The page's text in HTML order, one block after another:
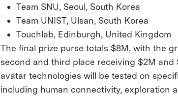
Team SNU, Seoul, South Korea
Team UNIST, Ulsan, South Korea
Touchlab, Edinburgh, United Kingdom
The final prize purse totals $8M, with the
second and third place receiving $2M and
avatar technologies will be tested on
including human connectivity, exploration